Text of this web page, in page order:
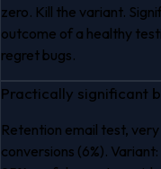
zero. Kill the variant.
outcome of a healthy
regret bugs.
Practically significant
Retention email test,
conversions (6%).